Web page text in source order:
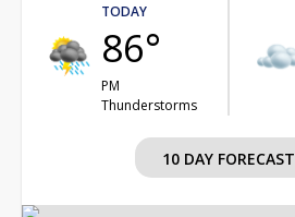
TODAY
86°
PM
Thunderstorms
10 DAY FORECAST